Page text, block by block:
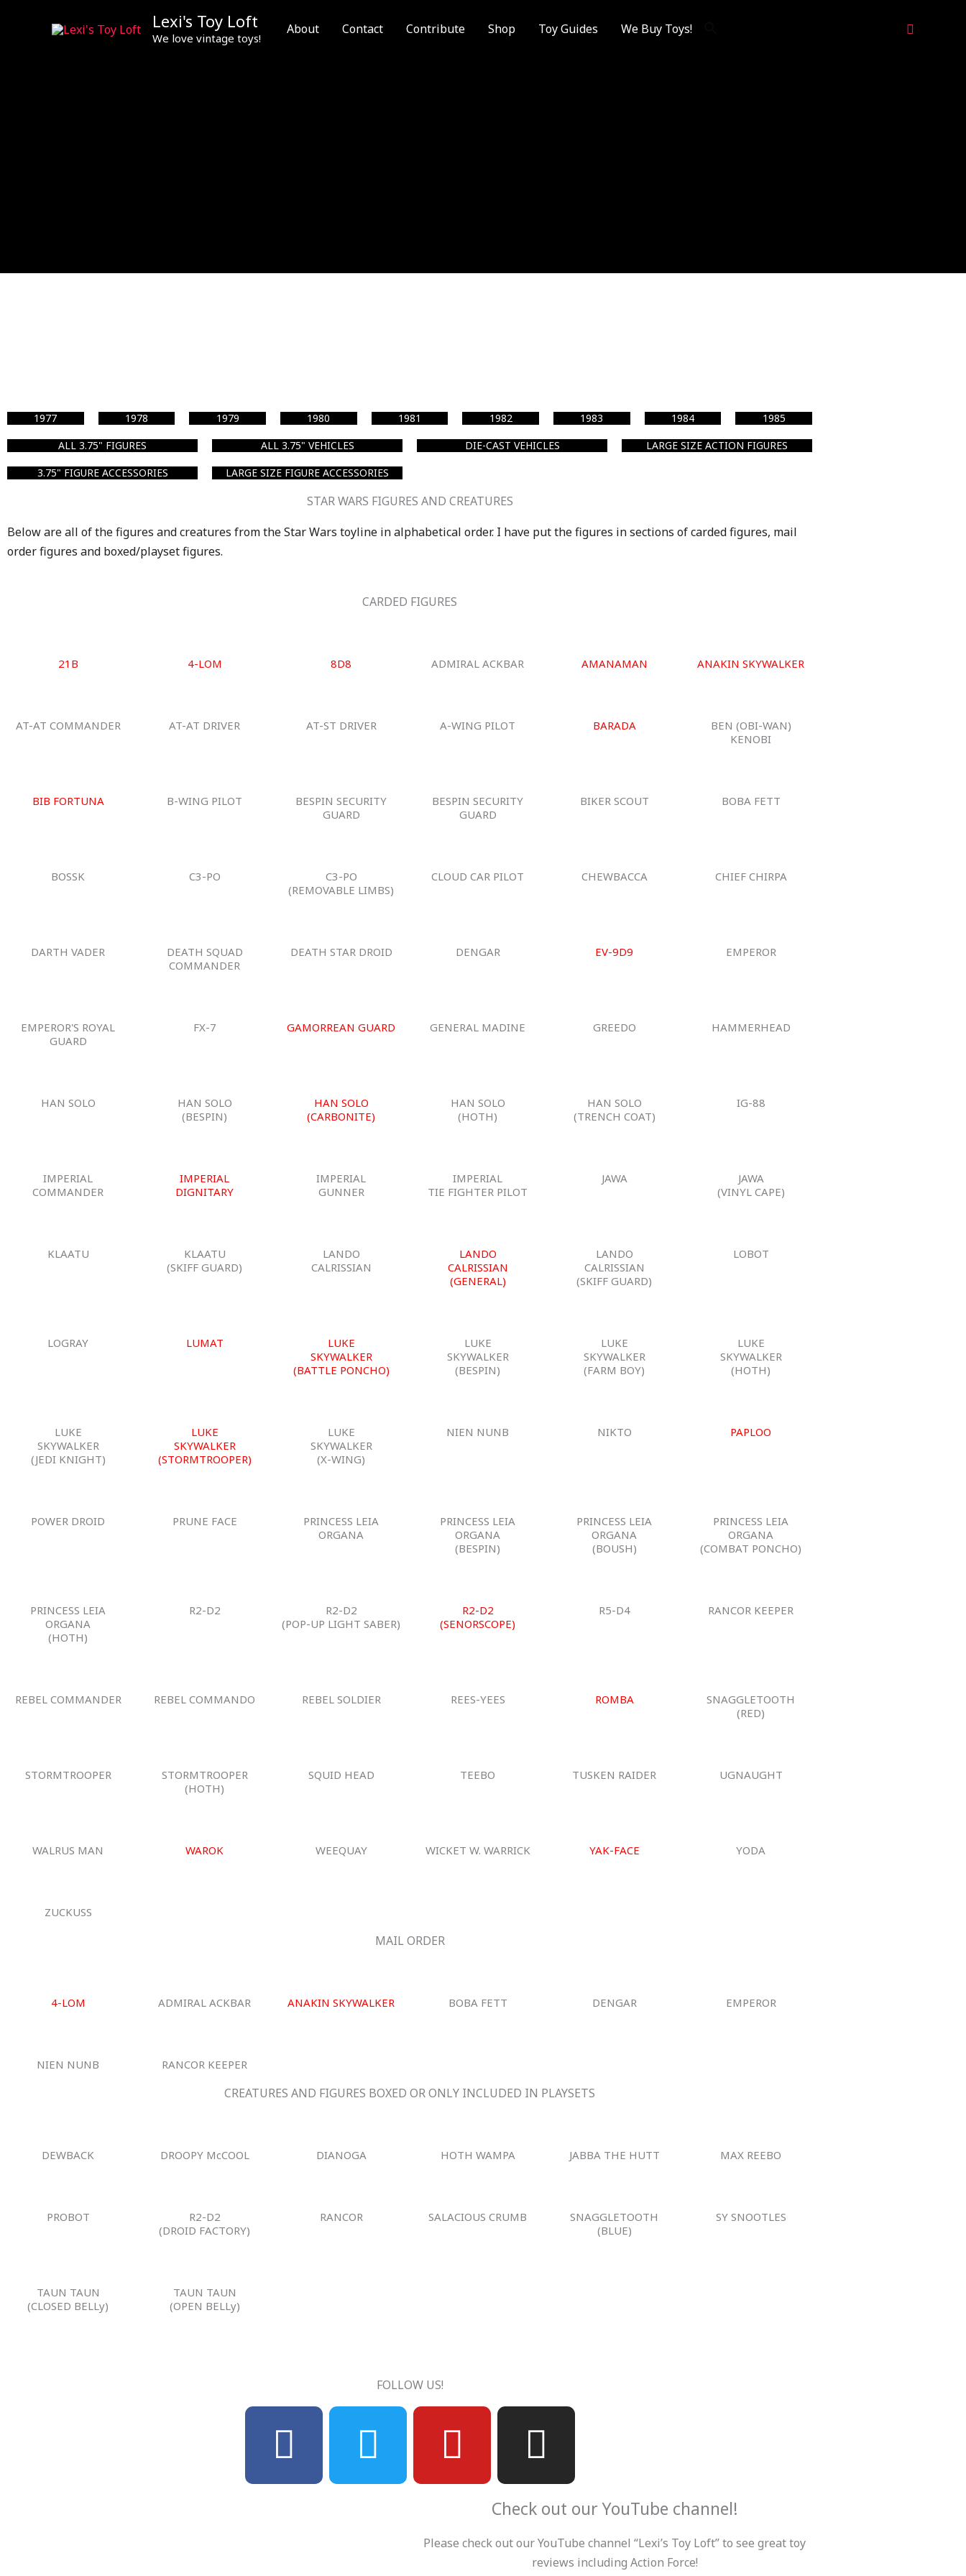
Lexi's Toy Loft
We love vintage toys!
About Contact Contribute Shop Toy Guides We Buy Toys! Search
1977 1978 1979 1980 1981 1982 1983 1984
1985
ALL 3.75" FIGURES
ALL 3.75" VEHICLES DIE-CAST VEHICLES
LARGE SIZE ACTION FIGURES
3.75" FIGURE ACCESSORIES
LARGE SIZE FIGURE ACCESSORIES
STAR WARS FIGURES AND CREATURES
Below are all of the figures and creatures from the Star Wars toyline in alphabetical order. I have put the figures in sections of carded figures, mail
order figures and boxed/playset figures.
CARDED FIGURES
21B 4-LOM 8D8 ADMIRAL ACKBAR AMANAMAN ANAKIN SKYWALKER
AT-AT COMMANDER AT-AT DRIVER AT-ST DRIVER A-WING PILOT BARADA
BEN (OBI-WAN)
KENOBI
BIB FORTUNA B-WING PILOT
BESPIN SECURITY
GUARD
BESPIN SECURITY
GUARD
BIKER SCOUT BOBA FETT
BOSSK C3-PO
C3-PO
(REMOVABLE LIMBS)
CLOUD CAR PILOT CHEWBACCA CHIEF CHIRPA
DARTH VADER
DEATH SQUAD
COMMANDER
DEATH STAR DROID DENGAR EV-9D9 EMPEROR
EMPEROR'S ROYAL
GUARD
FX-7 GAMORREAN GUARD GENERAL MADINE GREEDO HAMMERHEAD
HAN SOLO
HAN SOLO
(BESPIN)
HAN SOLO
(CARBONITE)
HAN SOLO
(HOTH)
HAN SOLO
(TRENCH COAT)
IG-88
IMPERIAL
COMMANDER
IMPERIAL
DIGNITARY
IMPERIAL
GUNNER
IMPERIAL
TIE FIGHTER PILOT
JAWA
JAWA
(VINYL CAPE)
KLAATU
KLAATU
(SKIFF GUARD)
LANDO
CALRISSIAN
LANDO
CALRISSIAN
(GENERAL)
LANDO
CALRISSIAN
(SKIFF GUARD)
LOBOT
LOGRAY LUMAT
LUKE
SKYWALKER
(BATTLE PONCHO)
LUKE
SKYWALKER
(BESPIN)
LUKE
SKYWALKER
(FARM BOY)
LUKE
SKYWALKER
(HOTH)
LUKE
SKYWALKER
(JEDI KNIGHT)
LUKE
SKYWALKER
(STORMTROOPER)
LUKE
SKYWALKER
(X-WING)
NIEN NUNB NIKTO PAPLOO
POWER DROID PRUNE FACE
PRINCESS LEIA
ORGANA
PRINCESS LEIA
ORGANA
(BESPIN)
PRINCESS LEIA
ORGANA
(BOUSH)
PRINCESS LEIA
ORGANA
(COMBAT PONCHO)
PRINCESS LEIA
ORGANA
(HOTH)
R2-D2
R2-D2
(POP-UP LIGHT SABER)
R2-D2
(SENORSCOPE)
R5-D4 RANCOR KEEPER
REBEL COMMANDER REBEL COMMANDO REBEL SOLDIER REES-YEES ROMBA
SNAGGLETOOTH
(RED)
STORMTROOPER
STORMTROOPER
(HOTH)
SQUID HEAD TEEBO TUSKEN RAIDER UGNAUGHT
WALRUS MAN WAROK WEEQUAY WICKET W. WARRICK YAK-FACE YODA
ZUCKUSS
MAIL ORDER
4-LOM ADMIRAL ACKBAR ANAKIN SKYWALKER BOBA FETT DENGAR EMPEROR
NIEN NUNB RANCOR KEEPER
CREATURES AND FIGURES BOXED OR ONLY INCLUDED IN PLAYSETS
DEWBACK DROOPY McCOOL DIANOGA HOTH WAMPA JABBA THE HUTT MAX REEBO
PROBOT
R2-D2
(DROID FACTORY)
RANCOR SALACIOUS CRUMB
SNAGGLETOOTH
(BLUE)
SY SNOOTLES
TAUN TAUN
(CLOSED BELLy)
TAUN TAUN
(OPEN BELLy)
FOLLOW US!
F
a
c
T
w
i
Y
o
u
t
I
n
s
t
Check out our YouTube channel!
Please check out our YouTube channel “Lexi’s Toy Loft” to see great toy
reviews including Action Force!